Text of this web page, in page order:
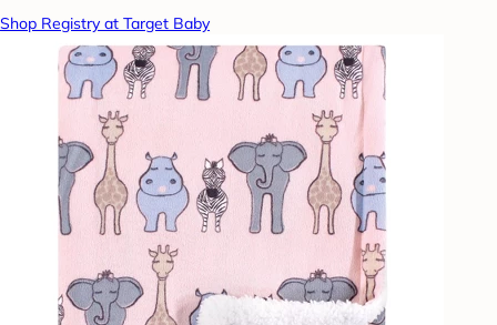
Shop Registry at Target Baby